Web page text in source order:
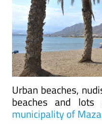
Urban beaches,
beaches and
municipality of